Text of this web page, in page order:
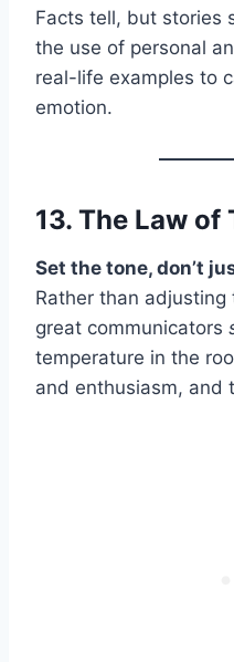
Facts tell, but stories
the use of personal
real-life examples to
emotion.
13. The Law of
Set the tone, don’t
Rather than adjusting
great communicators
temperature in the
and enthusiasm, and